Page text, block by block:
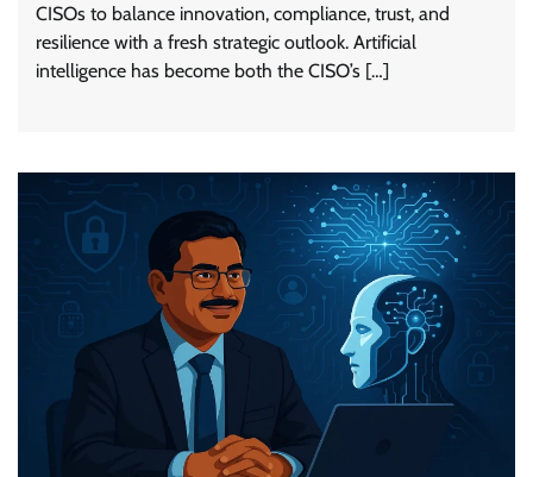
CISOs to balance innovation, compliance, trust, and
resilience with a fresh strategic outlook. Artificial
intelligence has become both the CISO’s […]